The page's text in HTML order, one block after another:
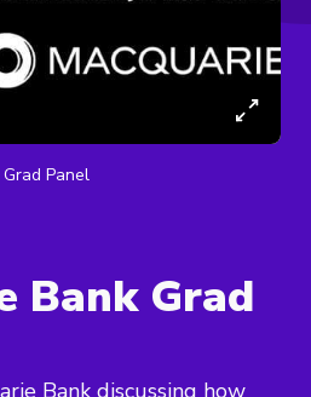
Panel
Bank Grad